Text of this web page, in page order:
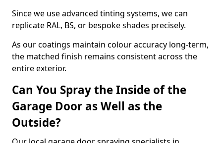
Since we use advanced tinting systems, we can
replicate RAL, BS, or bespoke shades precisely.
As our coatings maintain colour accuracy long-term,
the matched finish remains consistent across the
entire exterior.
Can You Spray the Inside of the
Garage Door as Well as the
Outside?